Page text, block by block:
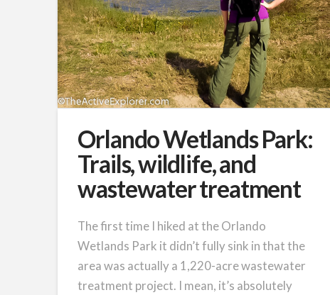
Orlando Wetlands Park:
Trails, wildlife, and
wastewater treatment
The first time I hiked at the Orlando
Wetlands Park it didn’t fully sink in that the
area was actually a 1,220-acre wastewater
treatment project. I mean, it’s absolutely